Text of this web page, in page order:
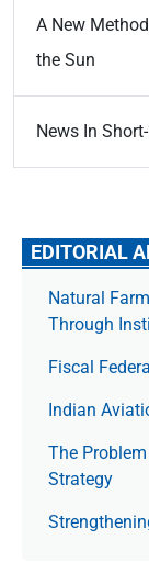
A New
the Sun
News In
EDITORIAL
Natural
Through
Fiscal
Indian
The Prob­lem
Strategy